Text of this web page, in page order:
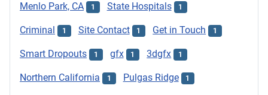
Menlo Park, CA 1 State Hospitals 1
Criminal 1 Site Contact 1 Get in Touch 1
Smart Dropouts 1 gfx 1 3dgfx 1
Northern California 1 Pulgas Ridge 1